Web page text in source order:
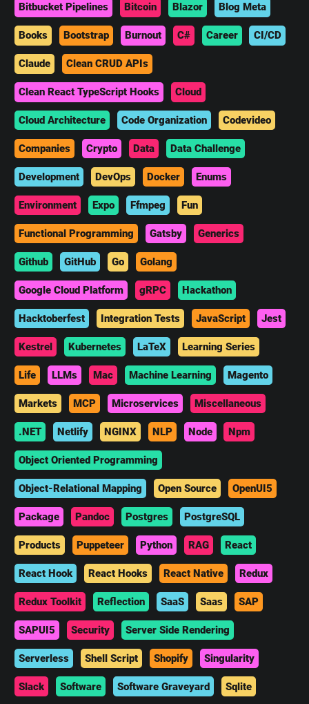
Bitbucket Pipelines Bitcoin Blazor Blog Meta
Books Bootstrap Burnout C# Career CI/CD
Claude Clean CRUD APIs
Clean React TypeScript Hooks Cloud
Cloud Architecture Code Organization Codevideo
Companies Crypto Data Data Challenge
Development DevOps Docker Enums
Environment Expo Ffmpeg Fun
Functional Programming Gatsby Generics
Github GitHub Go Golang
Google Cloud Platform gRPC Hackathon
Hacktoberfest Integration Tests JavaScript Jest
Kestrel Kubernetes LaTeX Learning Series
Life LLMs Mac Machine Learning Magento
Markets MCP Microservices Miscellaneous
.NET Netlify NGINX NLP Node Npm
Object Oriented Programming
Object-Relational Mapping Open Source OpenUI5
Package Pandoc Postgres PostgreSQL
Products Puppeteer Python RAG React
React Hook React Hooks React Native Redux
Redux Toolkit Reflection SaaS Saas SAP
SAPUI5 Security Server Side Rendering
Serverless Shell Script Shopify Singularity
Slack Software Software Graveyard Sqlite